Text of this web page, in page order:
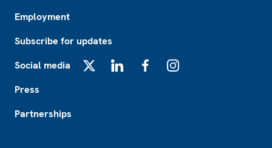
Employment
Subscribe for updates
Social media
Press
Partnerships